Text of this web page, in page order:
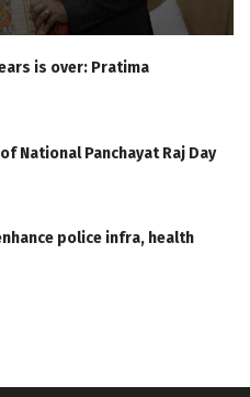
is over: Pratima
National Panchayat Raj Day
police infra, health